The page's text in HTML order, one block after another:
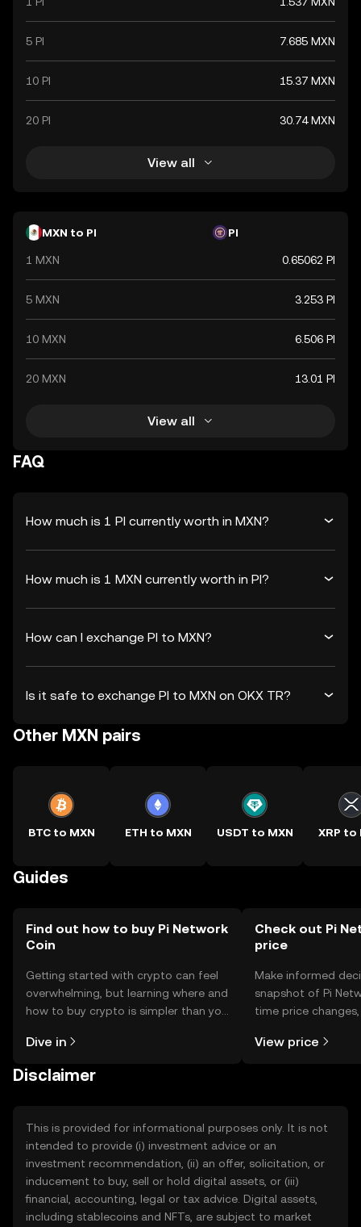
5 PI 7.685 MXN
10 PI 15.37 MXN
20 PI 30.74 MXN
View all
MXN to PI PI
1 MXN 0.65062 PI
5 MXN 3.253 PI
10 MXN 6.506 PI
20 MXN 13.01 PI
View all
FAQ
How much is 1 PI currently worth in MXN?
How much is 1 MXN currently worth in PI?
How can I exchange PI to MXN?
Is it safe to exchange PI to MXN on OKX TR?
Other MXN pairs
BTC to MXN ETH to MXN USDT to MXN XRP to
Guides
Find out how to buy Pi Network
Coin
Getting started with crypto can feel
overwhelming, but learning where and
how to buy crypto is simpler than you
the OKX TR mobile app, or right here
Dive in
Check out Pi
price
Make informed
snapshot of Pi
time price
View price
Disclaimer
This is provided for informational purposes only. It is not
intended to provide (i) investment advice or an
investment recommendation, (ii) an offer, solicitation, or
inducement to buy, sell or hold digital assets, or (iii)
financial, accounting, legal or tax advice. Digital assets,
including stablecoins and NFTs, are subject to market